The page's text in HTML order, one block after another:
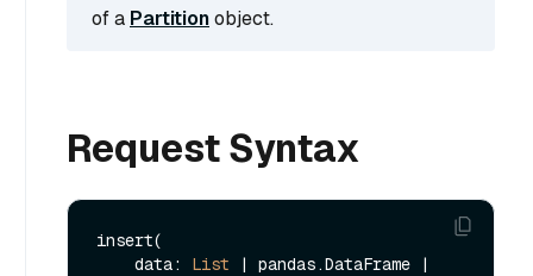
of a Partitionobject.
Request Syntax
insert(
    data:
List